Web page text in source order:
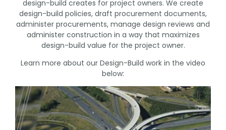
design-build creates for project owners. We create
design-build policies, draft procurement documents,
administer procurements, manage design reviews and
administer construction in a way that maximizes
design-build value for the project owner.
Learn more about our Design-Build work in the video
below: